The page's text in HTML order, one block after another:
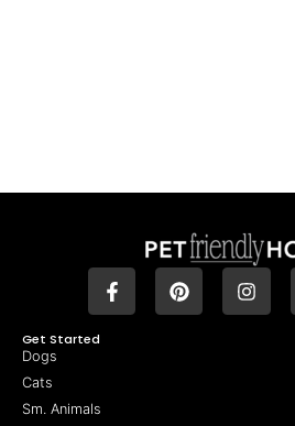
Get Started
Dogs
Cats
Sm. Animals